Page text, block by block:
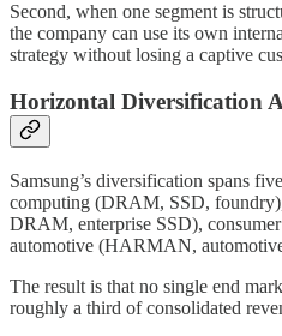
Second, when one segment is
the company can use its own
strategy without losing a captive
Horizontal Diversification
Samsung’s diversification spans
computing (DRAM, SSD,
DRAM, enterprise SSD),
automotive (HARMAN,
The result is that no single end
roughly a third of consolidated